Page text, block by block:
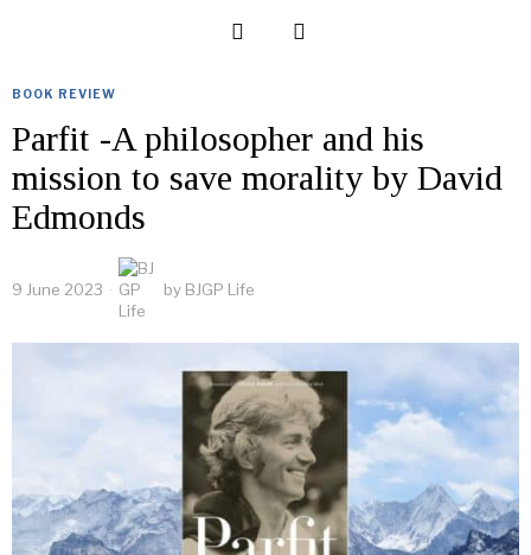
BOOK REVIEW
Parfit -A philosopher and his
mission to save morality by David
Edmonds
9 June 2023 by BJGP Life